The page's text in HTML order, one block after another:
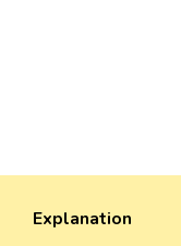
Explanation